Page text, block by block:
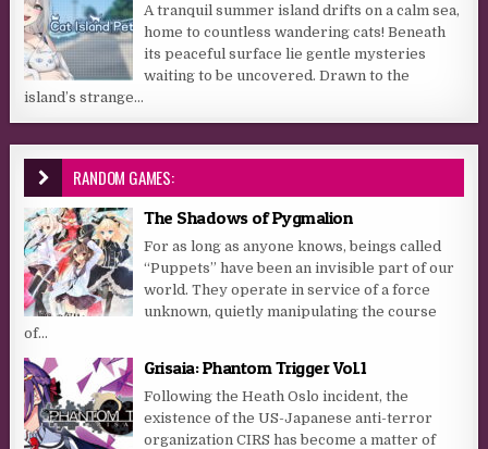
A tranquil summer island drifts on a calm sea,
home to countless wandering cats! Beneath
its peaceful surface lie gentle mysteries
waiting to be uncovered. Drawn to the
island’s strange...
RANDOM GAMES:
The Shadows of Pygmalion
For as long as anyone knows, beings called
“Puppets” have been an invisible part of our
world. They operate in service of a force
unknown, quietly manipulating the course
of...
Grisaia: Phantom Trigger Vol.1
Following the Heath Oslo incident, the
existence of the US-Japanese anti-terror
organization CIRS has become a matter of